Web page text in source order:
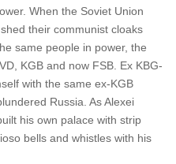
When the Soviet Union
their communist cloaks
same people in power, the
KGB and now FSB. Ex KBG-
with the same ex-KGB
Russia. As Alexei
his own palace with strip
bells and whistles with his